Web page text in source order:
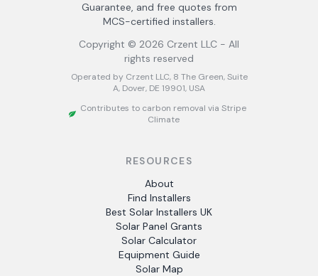
Guarantee, and free quotes from
MCS-certified installers.
Copyright © 2026 Crzent LLC - All
rights reserved
Operated by Crzent LLC, 8 The Green, Suite
A, Dover, DE 19901, USA
Contributes to carbon removal via Stripe
Climate
RESOURCES
About
Find Installers
Best Solar Installers UK
Solar Panel Grants
Solar Calculator
Equipment Guide
Solar Map